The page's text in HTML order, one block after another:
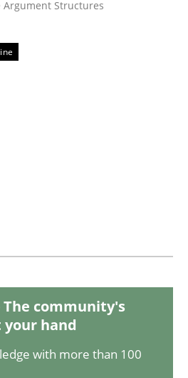
and privacy as a first step
to Code
Argument Structures
The community's
hand
with more than 100